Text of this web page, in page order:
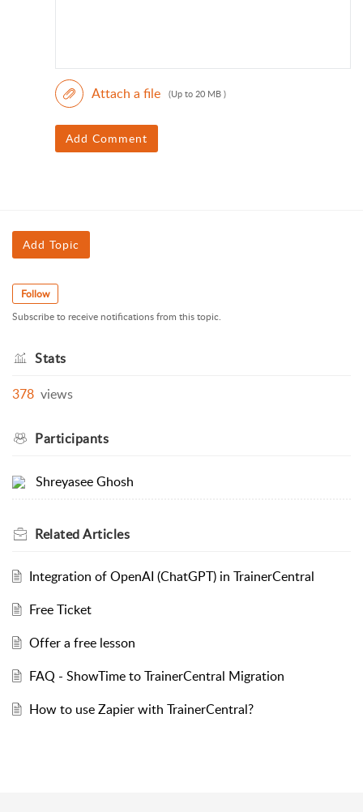
Attach a file (Up to 20 MB )
Add Comment
Add Topic
Follow
Subscribe to receive notifications from this topic.
Stats
378 views
Participants
Shreyasee Ghosh
RelatedArticles
Integration of OpenAI (ChatGPT) in TrainerCentral
Free Ticket
Offer a free lesson
FAQ - ShowTime to TrainerCentral Migration
How to use Zapier with TrainerCentral?